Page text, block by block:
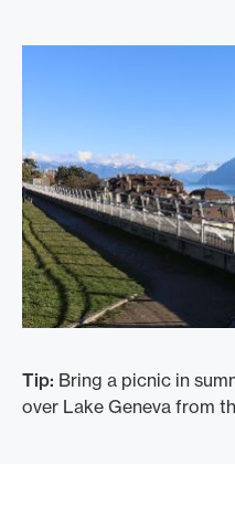
Tip: Bring a picnic in
over Lake Geneva from